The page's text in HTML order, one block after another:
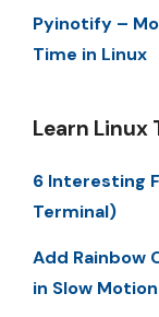
Pyinotify –
Time in Linux
Learn Linux
6 Interesting
Terminal)
Add Rainbow
in Slow Motion